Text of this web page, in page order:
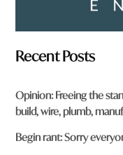
Recent Posts
Opinion: Freeing the
build, wire, plumb,
Begin rant: Sorry